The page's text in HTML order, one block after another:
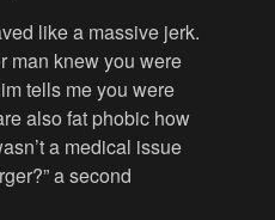
like a massive jerk.
man knew you were
tells me you were
also fat phobic how
a medical issue
a second